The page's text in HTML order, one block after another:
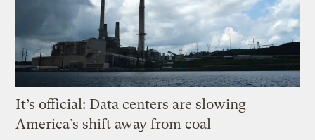
It’s official: Data centers are slowing
America’s shift away from coal